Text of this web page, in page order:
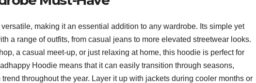
making it an essential addition to any wardrobe. Its simple yet
a range of outfits, from casual jeans to more elevated streetwear looks.
a casual meet-up, or just relaxing at home, this hoodie is perfect for
Hoodie means that it can easily transition through seasons,
throughout the year. Layer it up with jackets during cooler months or